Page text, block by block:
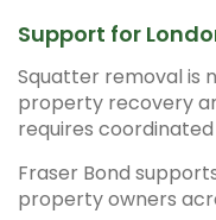
Support for
Squatter removal is
property recovery
requires
Fraser Bond
property owners